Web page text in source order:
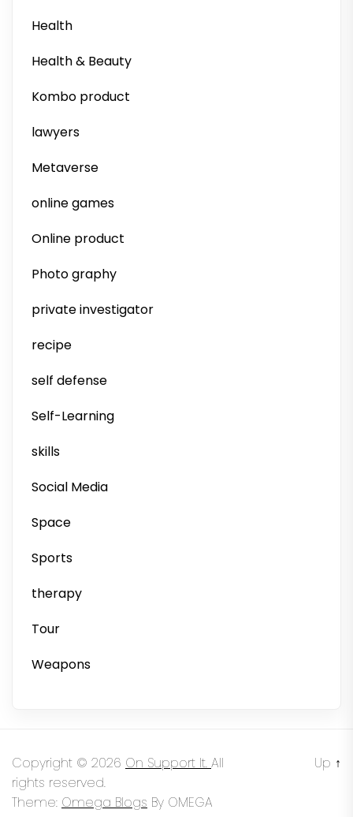
Health
Health & Beauty
Kombo product
lawyers
Metaverse
online games
Online product
Photo graphy
private investigator
recipe
self defense
Self-Learning
skills
Social Media
Space
Sports
therapy
Tour
Weapons
Copyright © 2026 On Support It. All
rights reserved.
Theme: Omega Blogs By OMEGA
Up ↑